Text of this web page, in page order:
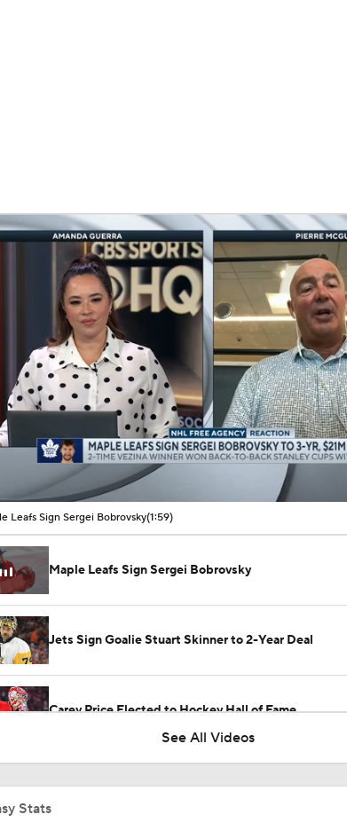
00:10 / 01:59
Leafs Sign Sergei Bobrovsky(1:59)
Maple Leafs Sign Sergei Bobrovsky
Jets Sign Goalie Stuart Skinner to 2-Year Deal
Carey Price Elected to Hockey Hall of Fame
See All Videos
Stats